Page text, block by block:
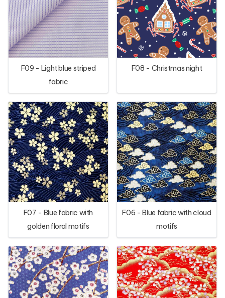
F09 - Light blue striped
fabric
F08 - Christmas night
F07 - Blue fabric with
golden floral motifs
F06 - Blue fabric with cloud
motifs